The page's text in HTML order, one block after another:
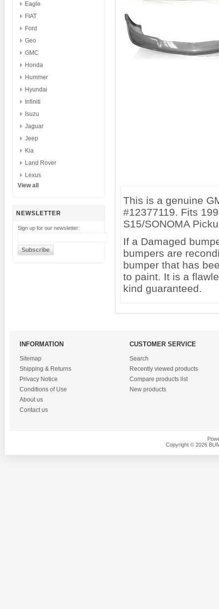
Eagle
FIAT
Ford
Geo
GMC
Honda
Hummer
Hyundai
Infiniti
Isuzu
Jaguar
Jeep
Kia
Land Rover
Lexus
View all
NEWSLETTER
Sign up for our newsletter:
This is a genuine
#12377119. Fits
S15/SONOMA
If a Damaged
bumpers are
bumper that has
to paint. It is a
kind guaranteed.
INFORMATION
Sitemap
Shipping & Returns
Privacy Notice
Conditions of Use
About us
Contact us
CUSTOMER SERVICE
Search
Recently viewed products
Compare products list
New products
Copyright © 2026